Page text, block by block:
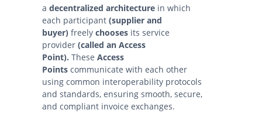
a decentralized architecture in which
each participant (supplier and
buyer) freely chooses its service
provider (called an Access
Point). These Access
Points communicate with each other
using common interoperability protocols
and standards, ensuring smooth, secure,
and compliant invoice exchanges.